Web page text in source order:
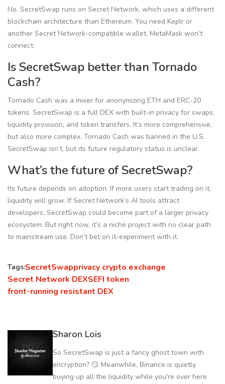
No. SecretSwap runs on Secret Network, which uses a different
blockchain architecture than Ethereum. You need Keplr or
another Secret Network-compatible wallet. MetaMask won’t
connect.
Is SecretSwap better than Tornado
Cash?
Tornado Cash was a mixer for anonymizing ETH and ERC-20
tokens. SecretSwap is a full DEX with built-in privacy for swaps,
liquidity provision, and token transfers. It’s more comprehensive,
but also more complex. Tornado Cash was banned in the U.S.
SecretSwap isn’t, but its future regulatory status is unclear.
What’s the future of SecretSwap?
Its future depends on adoption. If more users start trading on it,
liquidity will grow. If Secret Network’s AI tools attract
developers, SecretSwap could become part of a larger privacy
ecosystem. But right now, it’s a niche project with no clear path
to mainstream use. Don’t bet on it-experiment with it.
Tags:SecretSwapprivacy crypto exchange
Secret Network DEXSEFI token
front-running resistant DEX
Sharon Lois
So SecretSwap is just a fancy ghost town with
encryption? 😏 Meanwhile, Binance is quietly
buying up all the liquidity while you're over here